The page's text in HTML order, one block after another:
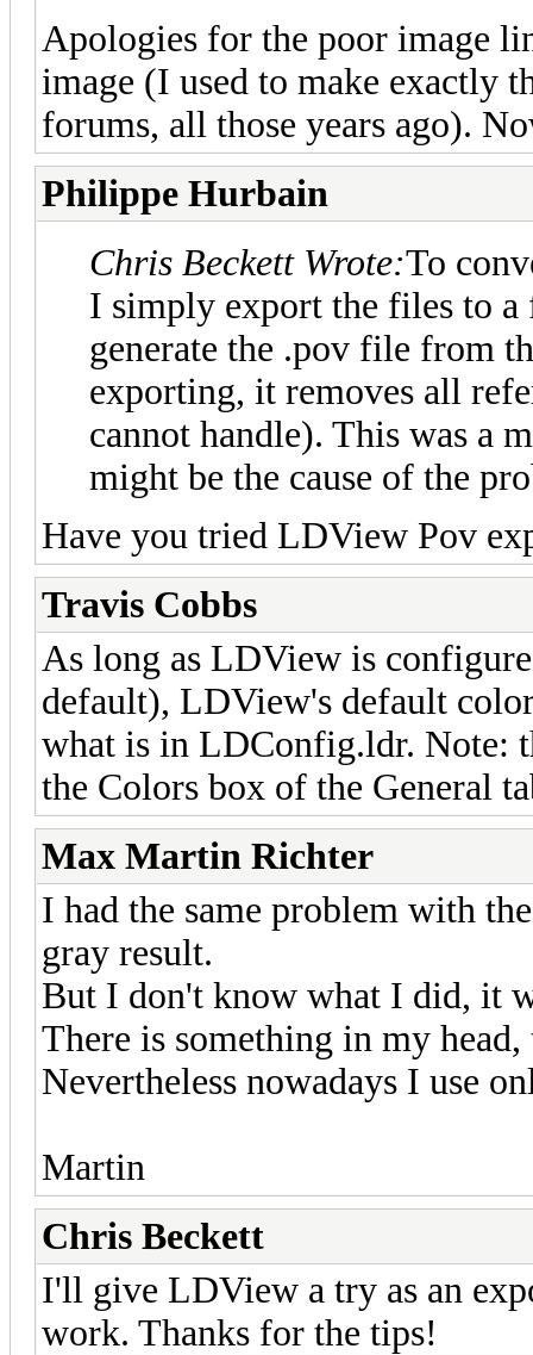
Apologies for the poor image
image (I used to make exactly
forums, all those years ago).
Philippe Hurbain
Chris Beckett Wrote:To
I simply export the files to a
generate the .pov file from
exporting, it removes all
cannot handle). This was a
might be the cause of the
Have you tried LDView Pov
Travis Cobbs
As long as LDView is
default), LDView's default
what is in LDConfig.ldr. Note:
the Colors box of the General
Max Martin Richter
I had the same problem with
gray result.
But I don't know what I did, it
There is something in my
Nevertheless nowadays I use
Martin
Chris Beckett
I'll give LDView a try as an
work. Thanks for the tips!